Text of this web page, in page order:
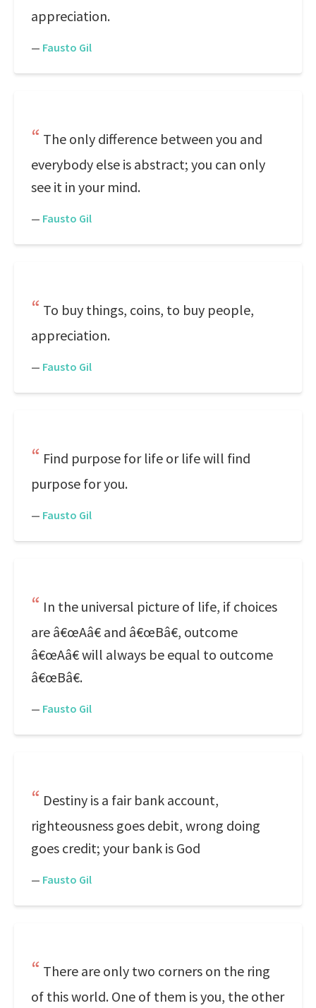
appreciation.
— Fausto Gil
The only difference between you and
everybody else is abstract; you can only
see it in your mind.
— Fausto Gil
To buy things, coins, to buy people,
appreciation.
— Fausto Gil
Find purpose for life or life will find
purpose for you.
— Fausto Gil
In the universal picture of life, if choices
are â€œAâ€ and â€œBâ€, outcome
â€œAâ€ will always be equal to outcome
â€œBâ€.
— Fausto Gil
Destiny is a fair bank account,
righteousness goes debit, wrong doing
goes credit; your bank is God
— Fausto Gil
There are only two corners on the ring
of this world. One of them is you, the other